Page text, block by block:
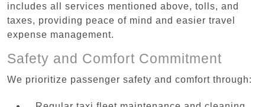
includes all services mentioned above, tolls, and
taxes, providing peace of mind and easier travel
expense management.
Safety and Comfort Commitment
We prioritize passenger safety and comfort through: